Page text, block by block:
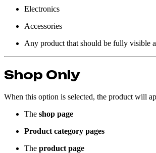
Electronics
Accessories
Any product that should be fully visible
Shop Only
When this option is selected, the product will
The shop page
Product category pages
The product page